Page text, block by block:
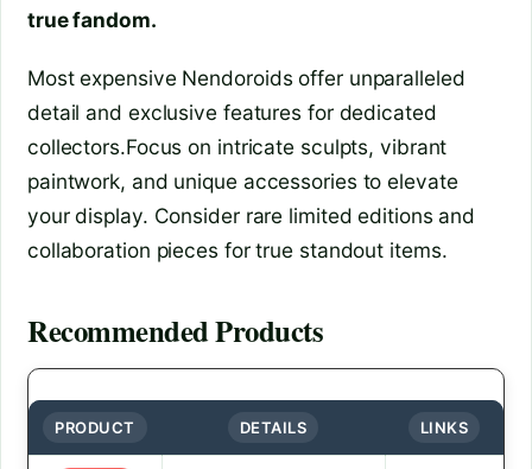
true fandom.
Most expensive Nendoroids offer unparalleled
detail and exclusive features for dedicated
collectors.Focus on intricate sculpts, vibrant
paintwork, and unique accessories to elevate
your display. Consider rare limited editions and
collaboration pieces for true standout items.
Recommended Products
PRODUCT DETAILS LINKS